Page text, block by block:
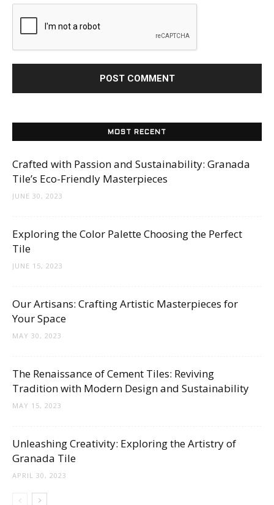
MOST RECENT
Crafted with Passion and Sustainability: Granada
Tile’s Eco-Friendly Masterpieces
JUNE 30, 2023
Exploring the Color Palette Choosing the Perfect
Tile
JUNE 15, 2023
Our Artisans: Crafting Artistic Masterpieces for
Your Space
MAY 30, 2023
The Renaissance of Cement Tiles: Reviving
Tradition with Modern Design and Sustainability
MAY 15, 2023
Unleashing Creativity: Exploring the Artistry of
Granada Tile
APRIL 30, 2023